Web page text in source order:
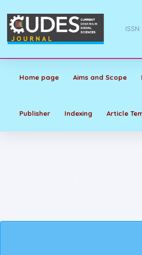
Home page Aims and Scope
Publisher Indexing Article